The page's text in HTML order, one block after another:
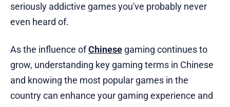
seriously addictive games you've probably never
even heard of.
As the influence ofChinese gaming continues to
grow, understanding key gaming terms in Chinese
and knowing the most popular games in the
country can enhance your gaming experience and